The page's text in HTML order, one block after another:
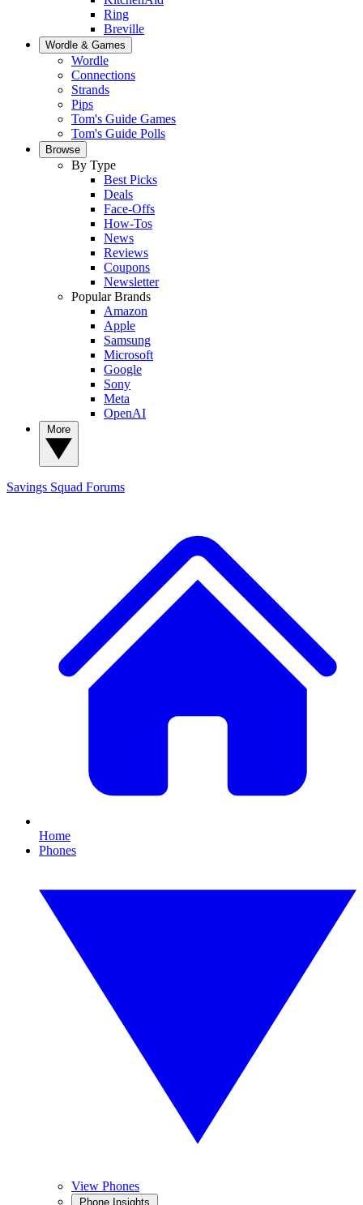
Ring
Breville
Wordle & Games
Wordle
Connections
Strands
Pips
Tom's Guide Games
Tom's Guide Polls
Browse
By Type
Best Picks
Deals
Face-Offs
How-Tos
News
Reviews
Coupons
Newsletter
Popular Brands
Amazon
Apple
Samsung
Microsoft
Google
Sony
Meta
OpenAI
Savings Squad Forums
Home
Phones
View Phones